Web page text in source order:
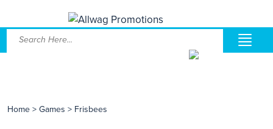
Home > Games > Frisbees